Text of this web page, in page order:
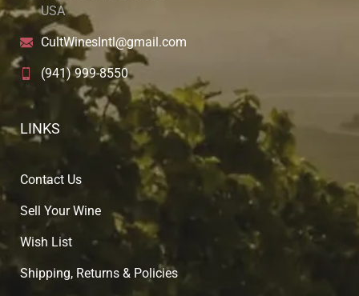
USA
CultWinesIntl@gmail.com
(941) 999-8550
LINKS
Contact Us
Sell Your Wine
Wish List
Shipping, Returns & Policies